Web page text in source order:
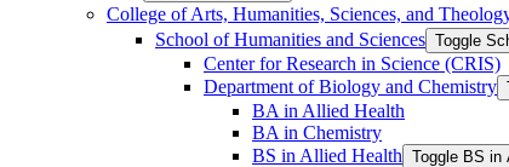
College of Arts, Humanities, Sciences, and
School of Humanities and Sciences Toggle
Center for Research in Science (CRIS)
Department of Biology and Chemistry
BA in Allied Health
BA in Chemistry
BS in Allied Health Toggle BS in